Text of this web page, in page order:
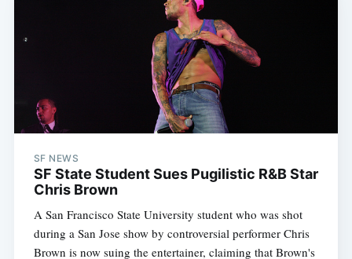
SF NEWS
SF State Student Sues Pugilistic R&B Star
Chris Brown
A San Francisco State University student who was shot
during a San Jose show by controversial performer Chris
Brown is now suing the entertainer, claiming that Brown's